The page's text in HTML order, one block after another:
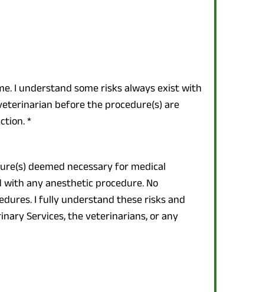
I understand some risks always exist with
before the procedure(s) are
*
deemed necessary for medical
any anesthetic procedure. No
I fully understand these risks and
Services, the veterinarians, or any